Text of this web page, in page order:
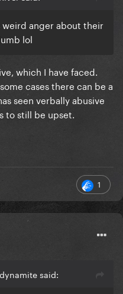
anger about their
lol
which I have faced.
cases there can be a
seen verbally abusive
to still be upset.
1
said: